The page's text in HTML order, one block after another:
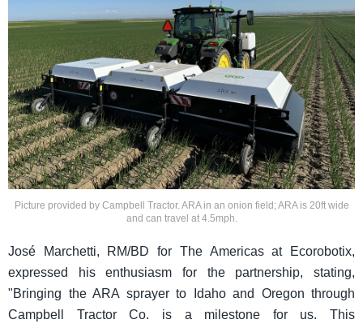
Picture provided by Campbell Tractor. ARA in an onion field; ARA is 20ft wide
and can travel at 4.5mph.
José Marchetti, RM/BD for The Americas at Ecorobotix,
expressed his enthusiasm for the partnership, stating,
"Bringing the ARA sprayer to Idaho and Oregon through
Campbell Tractor Co. is a milestone for us. This